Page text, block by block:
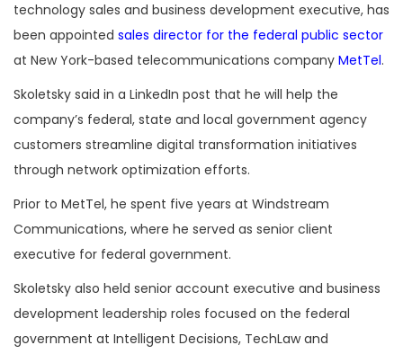
technology sales and business development executive, has
been appointed sales director for the federal public sector
at New York-based telecommunications company MetTel.
Skoletsky said in a LinkedIn post that he will help the
company’s federal, state and local government agency
customers streamline digital transformation initiatives
through network optimization efforts.
Prior to MetTel, he spent five years at Windstream
Communications, where he served as senior client
executive for federal government.
Skoletsky also held senior account executive and business
development leadership roles focused on the federal
government at Intelligent Decisions, TechLaw and